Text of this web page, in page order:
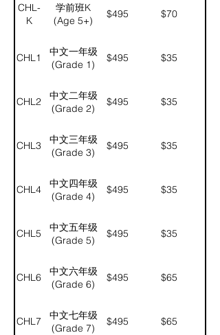
CHL-
K
学前班K
(Age 5+)
$495 $70
CHL1
中文一年级
(Grade 1)
$495 $35
CHL2
中文二年级
(Grade 2)
$495 $35
CHL3
中文三年级
(Grade 3)
$495 $35
CHL4
中文四年级
(Grade 4)
$495 $35
CHL5
中文五年级
(Grade 5)
$495 $35
CHL6
中文六年级
(Grade 6)
$495 $65
CHL7
中文七年级
(Grade 7)
$495 $65